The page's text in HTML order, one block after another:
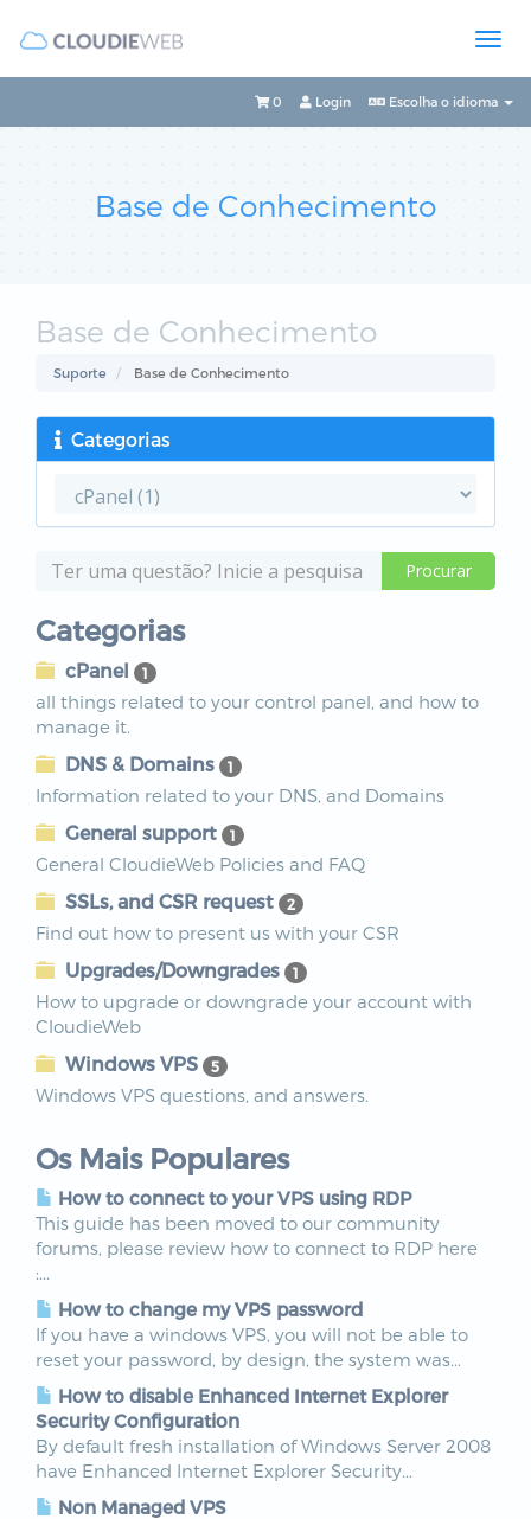
Escolha o idioma
Login
0
Base de Conhecimento
Base de Conhecimento
Suporte Base de Conhecimento
Categorias
Categorias
cPanel 1
all things related to your control panel, and how to
manage it.
DNS & Domains 1
Information related to your DNS, and Domains
General support 1
General CloudieWeb Policies and FAQ
SSLs, and CSR request 2
Find out how to present us with your CSR
Upgrades/Downgrades 1
How to upgrade or downgrade your account with
CloudieWeb
Windows VPS 5
Windows VPS questions, and answers.
Os Mais Populares
How to connect to your VPS using RDP
This guide has been moved to our community
forums, please review how to connect to RDP here
:...
How to change my VPS password
If you have a windows VPS, you will not be able to
reset your password, by design, the system was...
How to disable Enhanced Internet Explorer
Security Configuration
By default fresh installation of Windows Server 2008
have Enhanced Internet Explorer Security...
Non Managed VPS